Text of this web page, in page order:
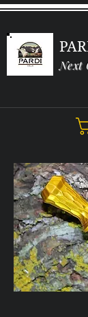
Next